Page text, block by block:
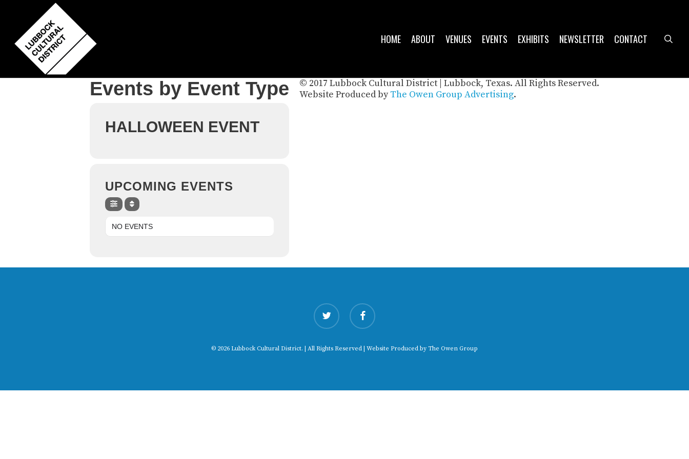
content
HOME ABOUT VENUES EVENTS EXHIBITS NEWSLETTER CONTACT
Events by Event Type
HALLOWEEN EVENT
UPCOMING EVENTS
NO EVENTS
© 2017 Lubbock Cultural District | Lubbock, Texas. All Rights Reserved.
Website Produced byThe Owen Group Advertising.
twitter facebook
© 2026 Lubbock Cultural District. | All Rights Reserved | Website Produced by The Owen Group